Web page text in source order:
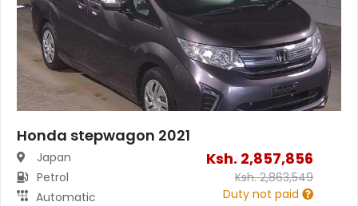
Honda stepwagon 2021
Japan
Petrol
Automatic
Ksh. 2,857,856
Ksh.2,863,549
Duty not paid